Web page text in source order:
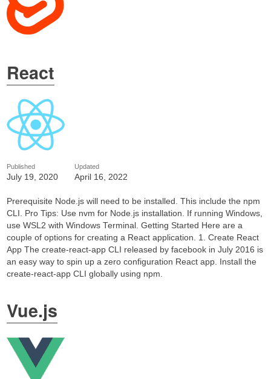
React
Published
July 19, 2020
Updated
April 16, 2022
Prerequisite Node.js will need to be installed. This include the npm
CLI. Pro Tips: Use nvm for Node.js installation. If running Windows,
use WSL2 with Windows Terminal. Getting Started Here are a
couple of options for creating a React application. 1. Create React
App The create-react-app CLI released by facebook in July 2016 is
an easy way to spin up a zero configuration React app. Install the
create-react-app CLI globally using npm.
Vue.js